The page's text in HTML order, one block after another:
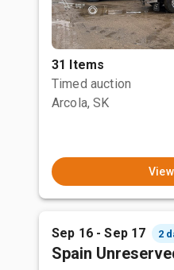
31 Items
Timed auction
Arcola, SK
Sep 16 - Sep 17 2
Spain